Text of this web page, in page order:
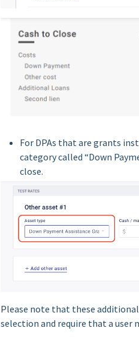
For DPAs that are grants
category called “Down
close.
Please note that these
selection and require that a user